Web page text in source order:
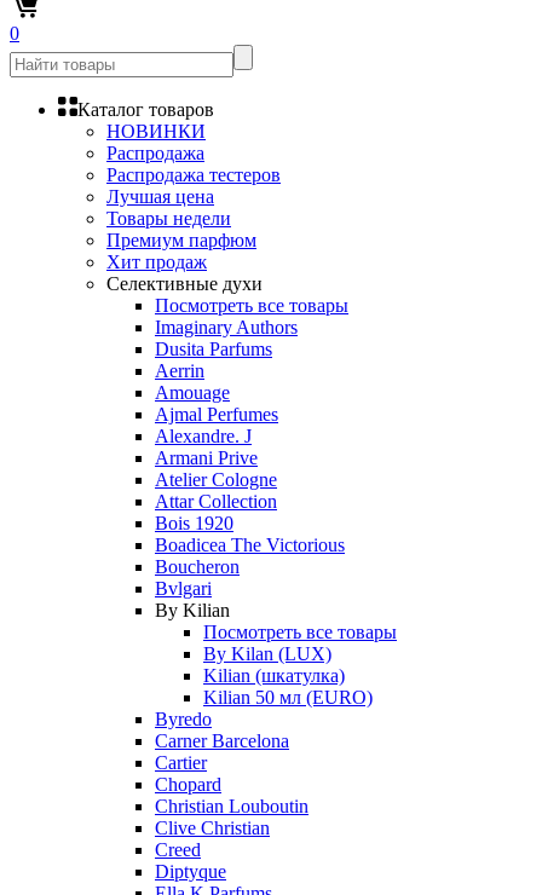
0
Каталог товаров
НОВИНКИ
Распродажа
Распродажа тестеров
Лучшая цена
Товары недели
Премиум парфюм
Хит продаж
Селективные духи
Посмотреть все товары
Imaginary Authors
Dusita Parfums
Aerrin
Amouage
Ajmal Perfumes
Alexandre. J
Armani Prive
Atelier Cologne
Attar Collection
Bois 1920
Boadicea The Victorious
Boucheron
Bvlgari
By Kilian
Посмотреть все товары
By Kilan (LUX)
Kilian (шкатулка)
Kilian 50 мл (EURO)
Byredo
Carner Barcelona
Cartier
Chopard
Christian Louboutin
Clive Christian
Creed
Diptyque